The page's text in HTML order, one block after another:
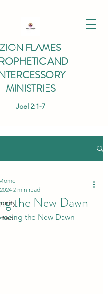
ZION FLAMES
AND
MINISTRIES
Joel 2:1-7
the New Dawn
2 min read
the New Dawn